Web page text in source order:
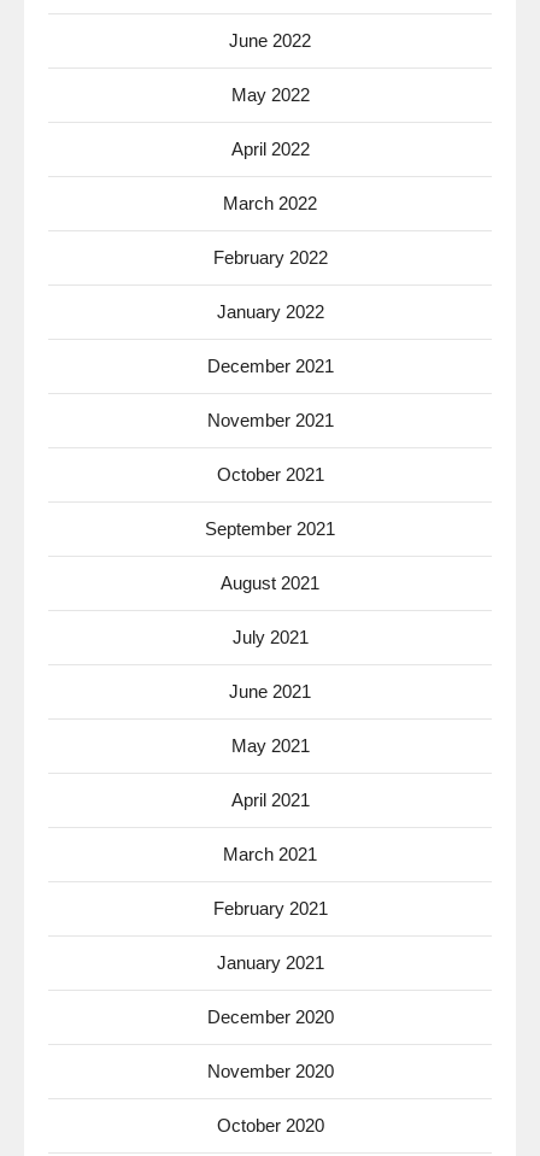
June 2022
May 2022
April 2022
March 2022
February 2022
January 2022
December 2021
November 2021
October 2021
September 2021
August 2021
July 2021
June 2021
May 2021
April 2021
March 2021
February 2021
January 2021
December 2020
November 2020
October 2020